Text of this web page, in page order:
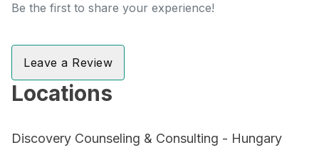
Be the first to share your experience!
Leave a Review
Locations
Discovery Counseling & Consulting - Hungary